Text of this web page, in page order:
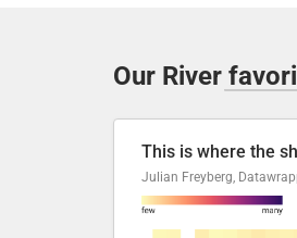
Our River
This is where the
Julian Freyberg,